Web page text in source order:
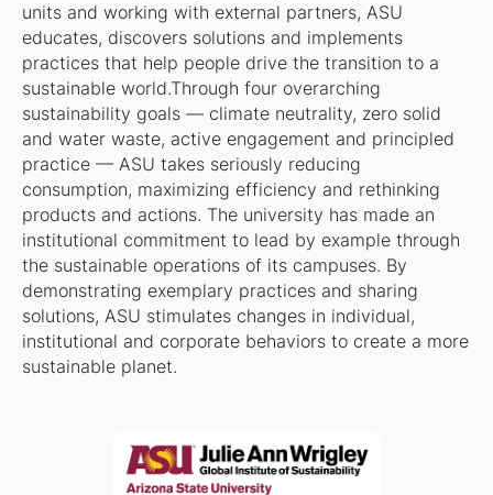
units and working with external partners, ASU
educates, discovers solutions and implements
practices that help people drive the transition to a
sustainable world.Through four overarching
sustainability goals — climate neutrality, zero solid
and water waste, active engagement and principled
practice — ASU takes seriously reducing
consumption, maximizing efficiency and rethinking
products and actions. The university has made an
institutional commitment to lead by example through
the sustainable operations of its campuses. By
demonstrating exemplary practices and sharing
solutions, ASU stimulates changes in individual,
institutional and corporate behaviors to create a more
sustainable planet.